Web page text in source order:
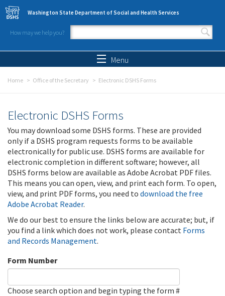
Skip to main content
Washington State Department of Social and Health Services
How may we help you?
Search form
Menu
Home Office of the Secretary Electronic DSHS Forms
Electronic DSHS Forms
You may download some DSHS forms. These are provided
only if a DSHS program requests forms to be available
electronically for public use. DSHS forms are available for
electronic completion in different software; however, all
DSHS forms below are available as Adobe Acrobat PDF files.
This means you can open, view, and print each form. To open,
view, and print PDF forms, you need to download the free
Adobe Acrobat Reader.
We do our best to ensure the links below are accurate; but, if
you find a link which does not work, please contact Forms
and Records Management.
Form Number
Choose search option and begin typing the form #